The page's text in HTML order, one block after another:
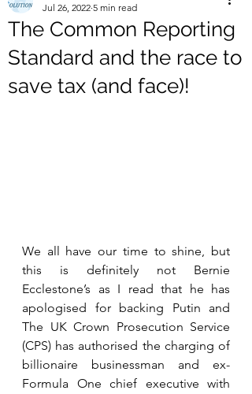
The Common Reporting
Standard and the race to
save tax (and face)!
Jul 26, 2022 5 min read
We all have our time to shine, but
this is definitely not Bernie
Ecclestone’s as I read that he has
apologised for backing Putin and
The UK Crown Prosecution Service
(CPS) has authorised the charging of
billionaire businessman and ex-
Formula One chief executive with